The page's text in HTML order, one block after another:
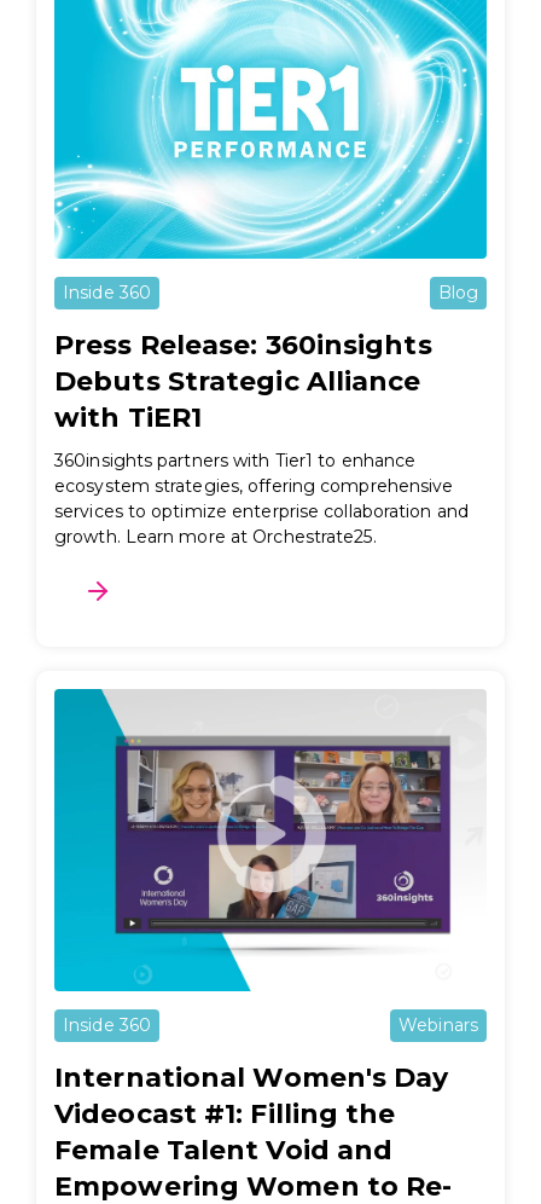
Inside 360 Blog
Press Release: 360insights
Debuts Strategic Alliance
with TiER1
360insights partners with Tier1 to enhance
ecosystem strategies, offering comprehensive
services to optimize enterprise collaboration and
growth. Learn more at Orchestrate25.
Inside 360 Webinars
International Women's Day
Videocast #1: Filling the
Female Talent Void and
Empowering Women to Re-